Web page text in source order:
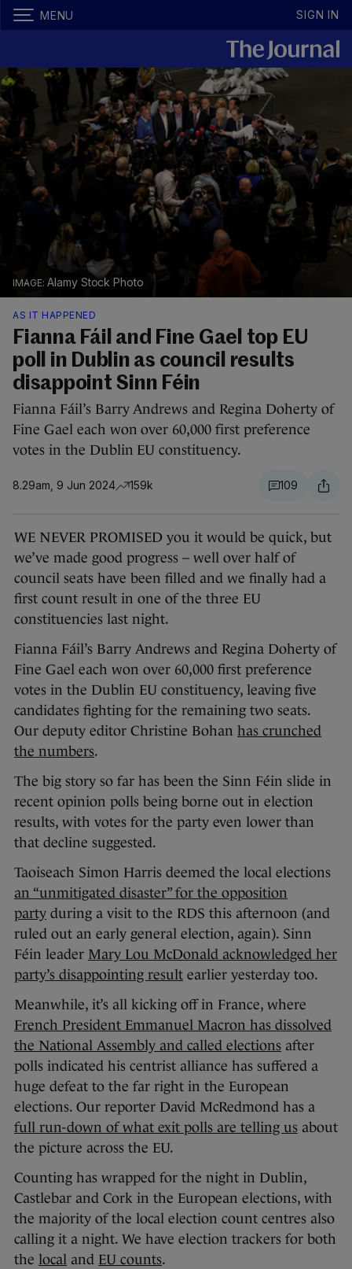
MENU SIGN IN
Alamy Stock Photo
AS IT HAPPENED
Fianna Fáil and Fine Gael top EU
poll in Dublin as council results
disappoint Sinn Féin
Fianna Fáil’s Barry Andrews and Regina Doherty of
Fine Gael each won over 60,000 first preference
votes in the Dublin EU constituency.
8.29am, 9 Jun 2024 159k 109
WE NEVER PROMISED you it would be quick, but
we’ve made good progress – well over half of
council seats have been filled and we finally had a
first count result in one of the three EU
constituencies last night.
Fianna Fáil’s Barry Andrews and Regina Doherty of
Fine Gael each won over 60,000 first preference
votes in the Dublin EU constituency, leaving five
candidates fighting for the remaining two seats.
Our deputy editor Christine Bohan has crunched
the numbers.
The big story so far has been the Sinn Féin slide in
recent opinion polls being borne out in election
results, with votes for the party even lower than
that decline suggested.
Taoiseach Simon Harris deemed the local elections
an “unmitigated disaster” for the opposition
party during a visit to the RDS this afternoon (and
ruled out an early general election, again). Sinn
Féin leader Mary Lou McDonald acknowledged her
party’s disappointing result earlier yesterday too.
Meanwhile, it’s all kicking off in France, where
French President Emmanuel Macron has dissolved
the National Assembly and called elections after
polls indicated his centrist alliance has suffered a
huge defeat to the far right in the European
elections. Our reporter David McRedmond has a
full run-down of what exit polls are telling us about
the picture across the EU.
Counting has wrapped for the night in Dublin,
Castlebar and Cork in the European elections, with
the majority of the local election count centres also
calling it a night. We have election trackers for both
the local and EU counts.